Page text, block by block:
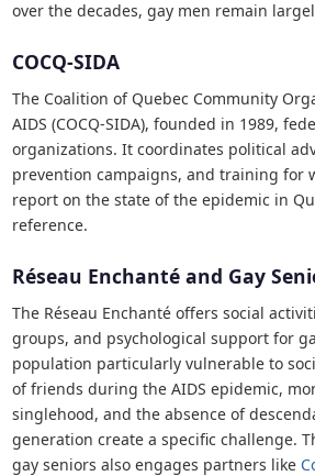
over the decades, gay men remain
COCQ-SIDA
The Coalition of Quebec Community
AIDS (COCQ-SIDA), founded in 1989,
organizations. It coordinates political
prevention campaigns, and training for
report on the state of the epidemic in
reference.
Réseau Enchanté and Gay
The Réseau Enchanté offers social
groups, and psychological support for
population particularly vulnerable to
of friends during the AIDS epidemic,
singlehood, and the absence of
generation create a specific challenge.
gay seniors also engages partners like